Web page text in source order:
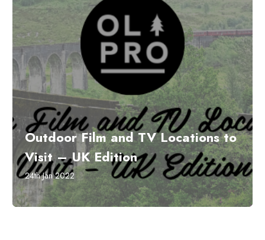
Outdoor Film and TV Locations to
Visit – UK Edition
24th Jan 2022